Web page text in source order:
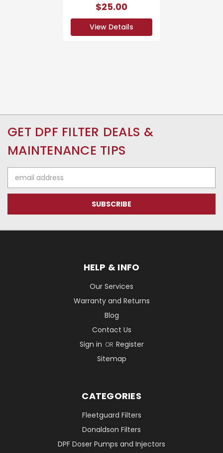
$25.00
View Details
GET DPF FILTER DEALS &
MAINTENANCE TIPS
Address
HELP & INFO
Our Services
Warranty and Returns
Blog
Contact Us
Sign in OR Register
Sitemap
CATEGORIES
Fleetguard Filters
Donaldson Filters
DPF Doser Pumps and Injectors